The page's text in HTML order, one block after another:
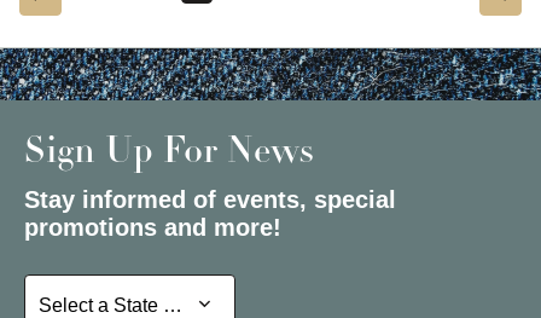
Sign Up For News
Stay informed of events, special
promotions and more!
Select a State or Province
Select a State or Province